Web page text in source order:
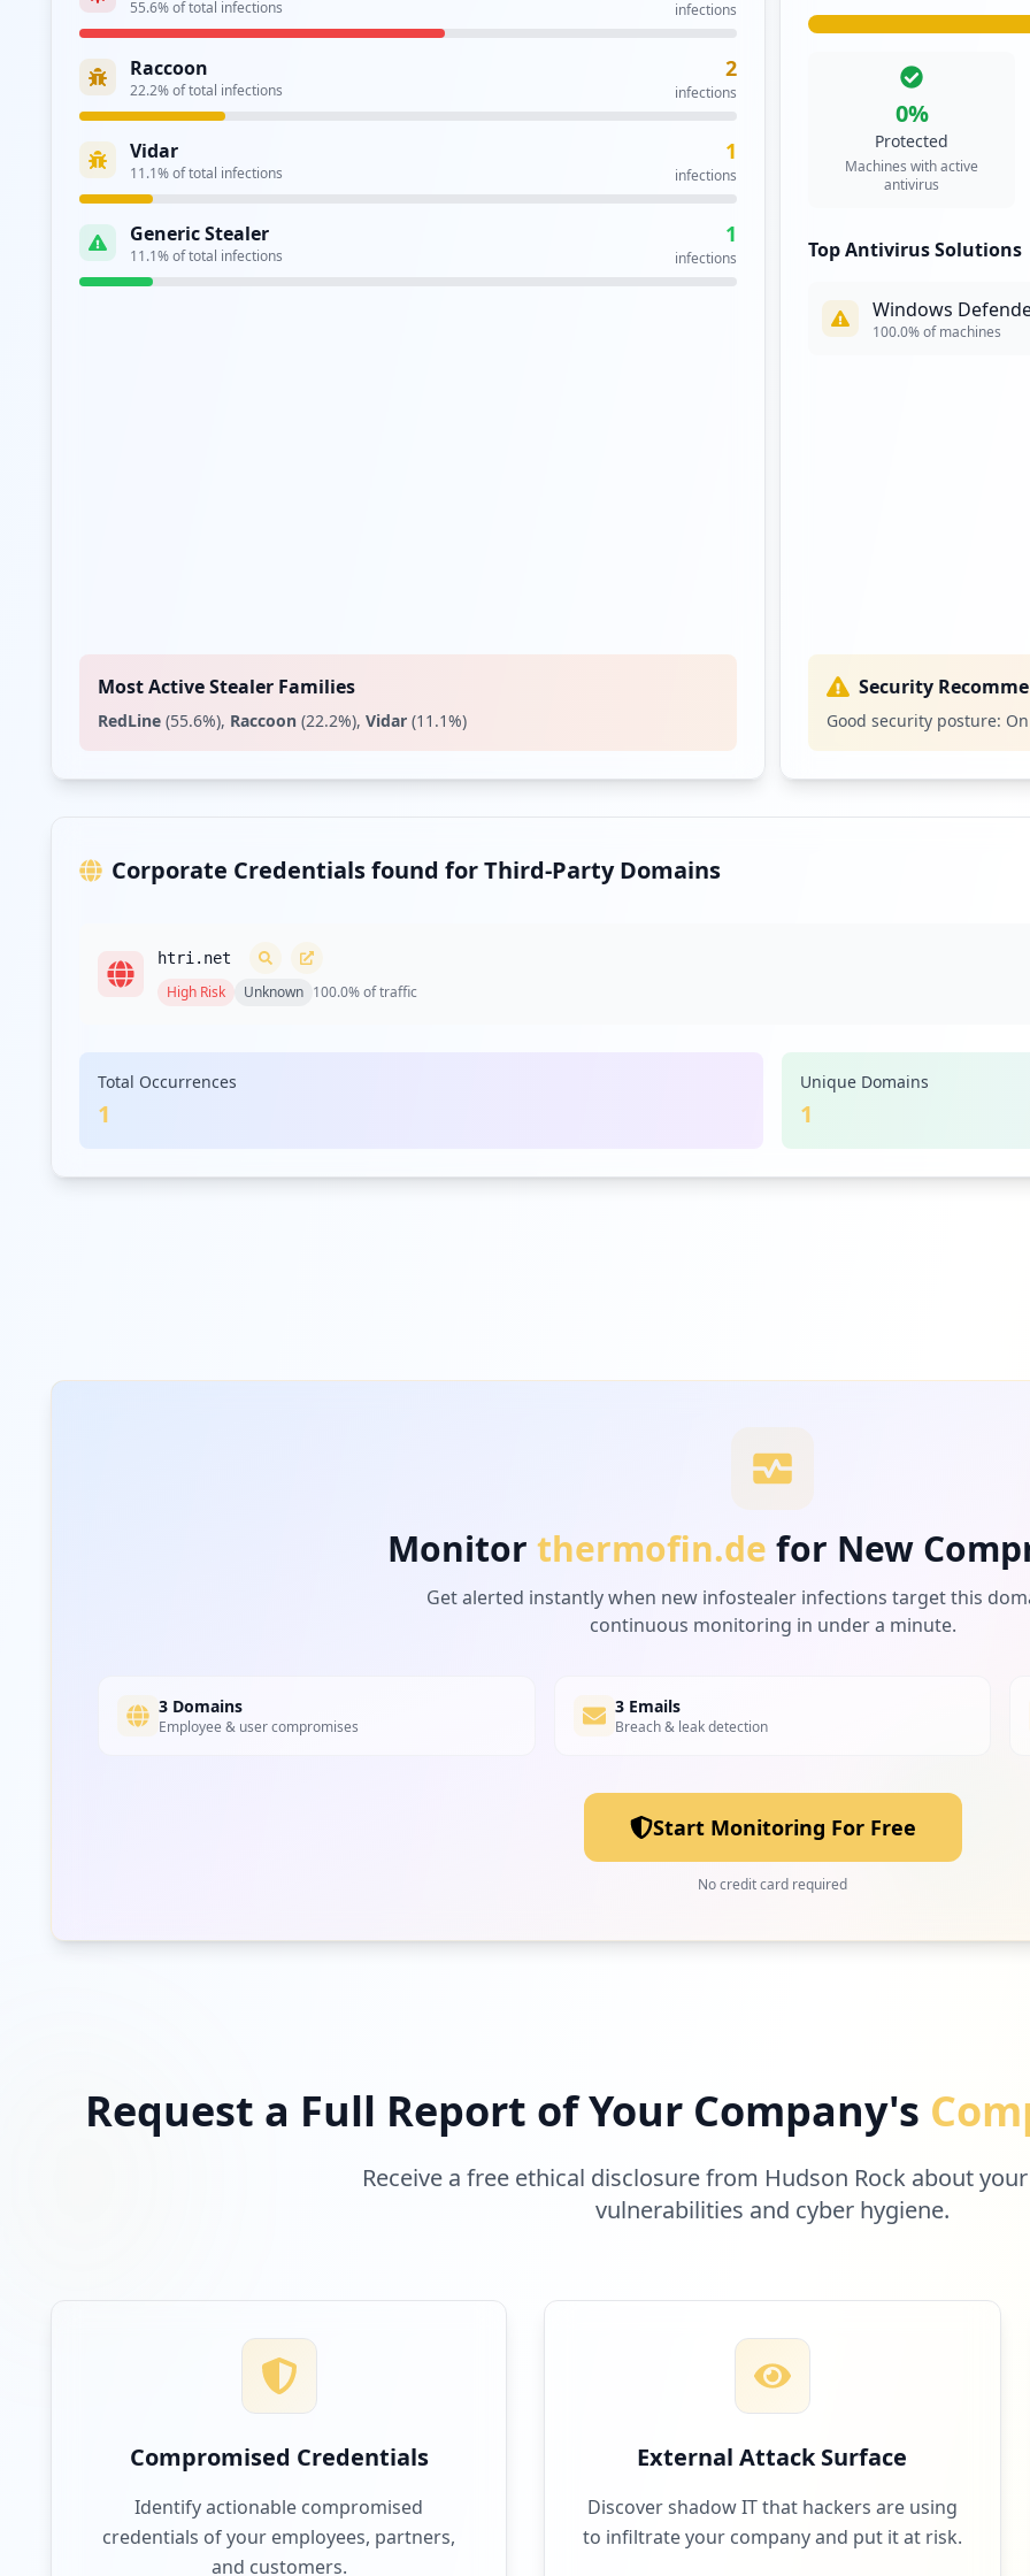
Analysis from April 29, 2026
55.6% of total infections infections
Raccoon
22.2% of total infections
2
infections
Vidar
11.1% of total infections
1
infections
Generic Stealer
11.1% of total infections
1
infections
Most Active Stealer Families
RedLine (55.6%), Raccoon (22.2%), Vidar (11.1%)
0%
Protected
Machines with active
antivirus
Top Antivirus Solutions
Windows
100.0% of machines
Security
Good security posture:
Corporate Credentials found for Third-Party Domains
htri.net
High Risk Unknown 100.0% of traffic
Total Occurrences
1
Unique Domains
1
Monitor thermofin.de for New
Get alerted instantly when new infostealer infections target this
continuous monitoring in under a minute.
3 Domains
Employee & user compromises
3 Emails
Breach & leak detection
Start Monitoring For Free
No credit card required
Request a Full Report of Your Company's
Receive a free ethical disclosure from Hudson Rock about
vulnerabilities and cyber hygiene.
Compromised Credentials
Identify actionable compromised
credentials of your employees, partners,
and customers.
External Attack Surface
Discover shadow IT that hackers are using
to infiltrate your company and put it at risk.